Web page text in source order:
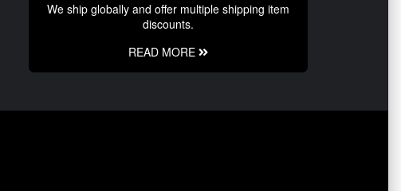
We ship globally and offer multiple shipping item
discounts.
READ MORE